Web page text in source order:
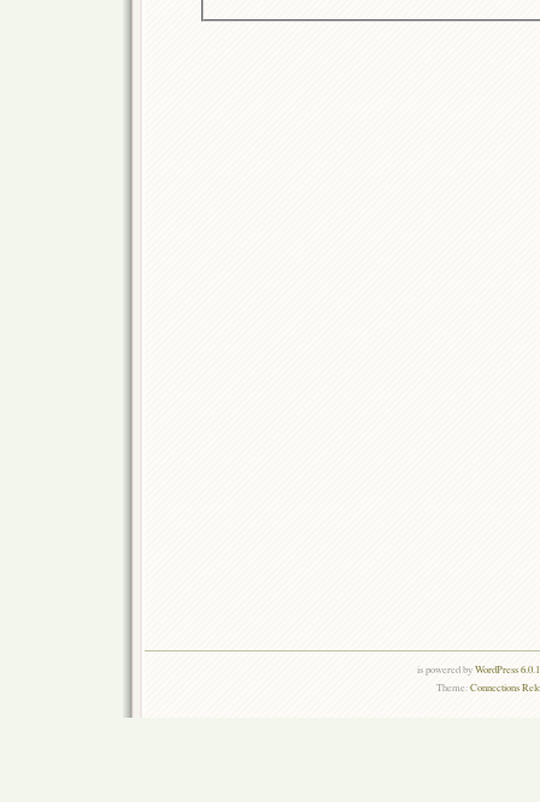
is powered byWordPress
Theme:Connections